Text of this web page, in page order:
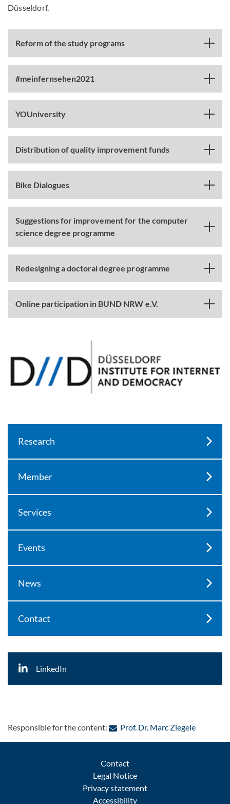
Düsseldorf.
Reform of the study programs
#meinfernsehen2021
YOUniversity
Distribution of quality improvement funds
Bike Dialogues
Suggestions for improvement for the computer
science degree programme
Redesigning a doctoral degree programme
Online participation in BUND NRW e.V.
Research
Member
Services
Events
News
Contact
LinkedIn
Responsible for the content: Prof. Dr. Marc Ziegele: Contact
Contact
Legal Notice
Privacy statement
Accessibility